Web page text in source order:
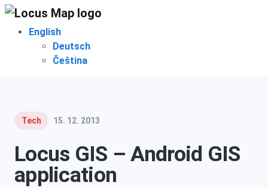
English
Deutsch
Čeština
Tech 15. 12. 2013
Locus GIS – Android GIS
application